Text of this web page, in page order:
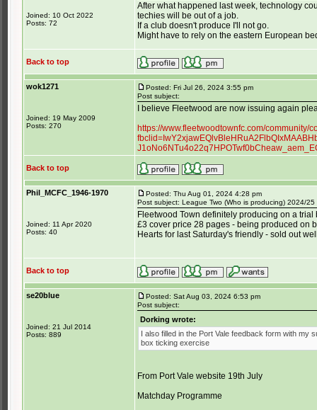
Joined: 10 Oct 2022
Posts: 72
After what happened last week, technology
techies will be out of a job.
If a club doesn't produce I'll not go.
Might have to rely on the eastern European
Back to top
wok1271
Joined: 19 May 2009
Posts: 270
Posted: Fri Jul 26, 2024 3:55 pm
Post subject:
I believe Fleetwood are now issuing again
https://www.fleetwoodtownfc.com/community/
Back to top
Phil_MCFC_1946-1970
Joined: 11 Apr 2020
Posts: 40
Posted: Thu Aug 01, 2024 4:28 pm
Post subject: League Two (Who is producing) 2024/25
Fleetwood Town definitely producing on a
£3 cover price 28 pages - being produced on
Hearts for last Saturday's friendly - sold out
Back to top
se20blue
Joined: 21 Jul 2014
Posts: 889
Posted: Sat Aug 03, 2024 6:53 pm
Post subject:
Dorking wrote:
I also filled in the Port Vale feedback form with my
box ticking exercise
From Port Vale website 19th July
Matchday Programme